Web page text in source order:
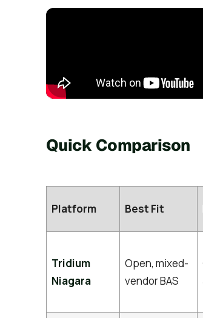
Quick Comparison
Platform Best Fit
Tridium
Niagara
Open, mixed-
vendor BAS